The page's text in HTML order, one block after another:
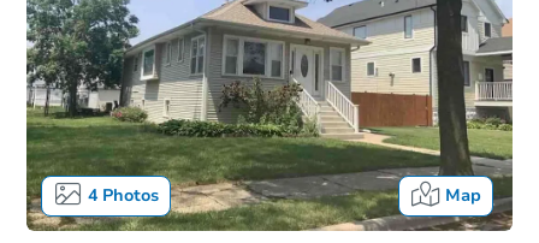
4Photos Map